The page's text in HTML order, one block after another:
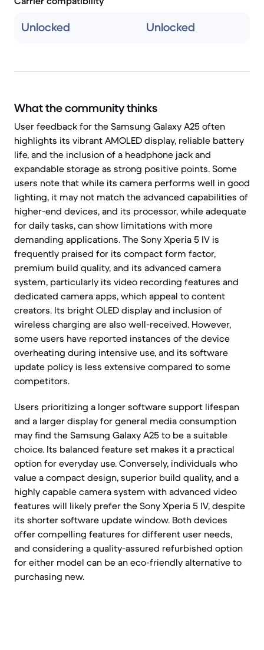
Unlocked Unlocked
What the community thinks
User feedback for the Samsung Galaxy A25 often
highlights its vibrant AMOLED display, reliable battery
life, and the inclusion of a headphone jack and
expandable storage as strong positive points. Some
users note that while its camera performs well in good
lighting, it may not match the advanced capabilities of
higher-end devices, and its processor, while adequate
for daily tasks, can show limitations with more
demanding applications. The Sony Xperia 5 IV is
frequently praised for its compact form factor,
premium build quality, and its advanced camera
system, particularly its video recording features and
dedicated camera apps, which appeal to content
creators. Its bright OLED display and inclusion of
wireless charging are also well-received. However,
some users have reported instances of the device
overheating during intensive use, and its software
update policy is less extensive compared to some
competitors.
Users prioritizing a longer software support lifespan
and a larger display for general media consumption
may find the Samsung Galaxy A25 to be a suitable
choice. Its balanced feature set makes it a practical
option for everyday use. Conversely, individuals who
value a compact design, superior build quality, and a
highly capable camera system with advanced video
features will likely prefer the Sony Xperia 5 IV, despite
its shorter software update window. Both devices
offer compelling features for different user needs,
and considering a quality-assured refurbished option
for either model can be an eco-friendly alternative to
purchasing new.